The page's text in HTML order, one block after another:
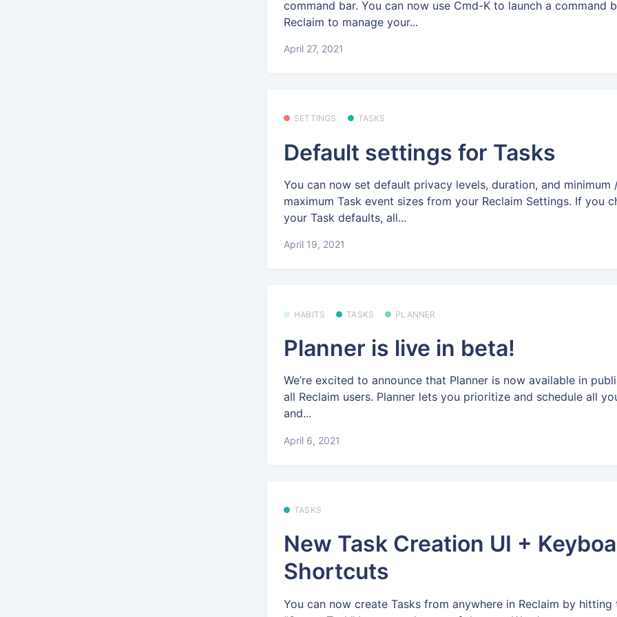
command bar. You can now use Cmd-K to launch a command
Reclaim to manage your...
April 27, 2021
SETTINGS TASKS
Default settings for Tasks
You can now set default privacy levels, duration, and minimum
maximum Task event sizes from your Reclaim Settings. If you
your Task defaults, all...
April 19, 2021
HABITS TASKS PLANNER
Planner is live in beta!
We’re excited to announce that Planner is now available in
all Reclaim users. Planner lets you prioritize and schedule all
and...
April 6, 2021
TASKS
New Task Creation UI +
Shortcuts
You can now create Tasks from anywhere in Reclaim by hitting